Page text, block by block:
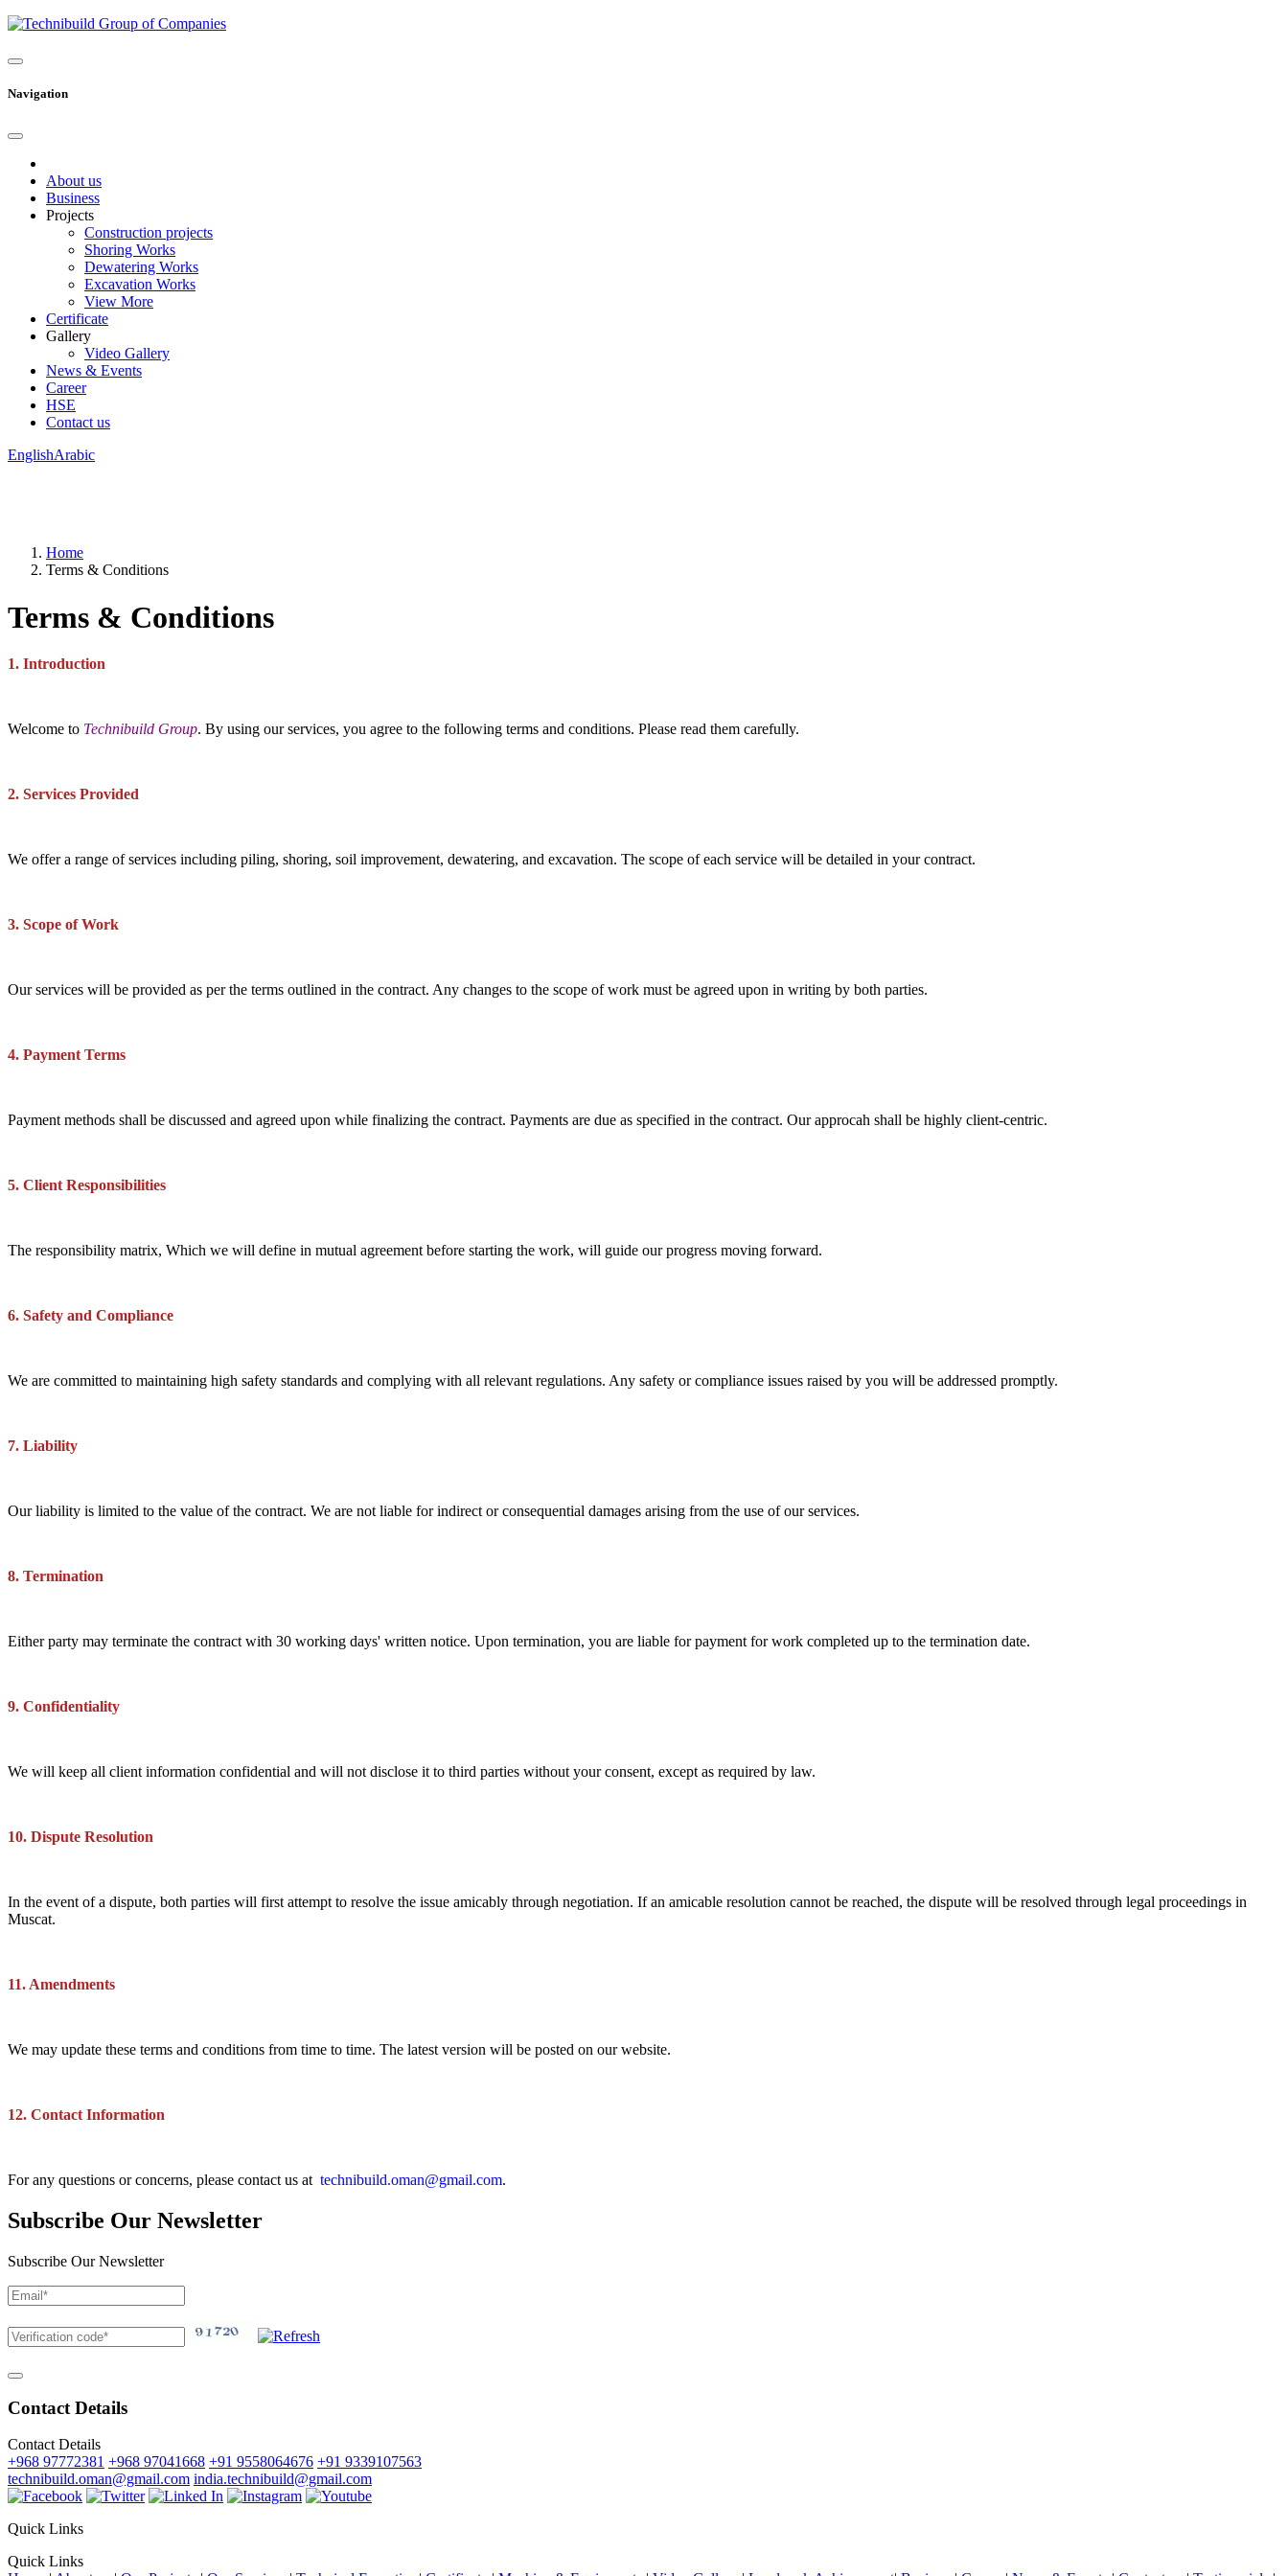
Navigation
About us
Business
Projects
Construction projects
Shoring Works
Dewatering Works
Excavation Works
View More
Certificate
Gallery
Video Gallery
News & Events
Career
HSE
Contact us
EnglishArabic
Home
Terms & Conditions
Terms & Conditions
1. Introduction
Welcome to Technibuild Group. By using our services, you agree to the following terms and conditions. Please read them carefully.
2. Services Provided
We offer a range of services including piling, shoring, soil improvement, dewatering, and excavation. The scope of each service will be detailed in your contract.
3. Scope of Work
Our services will be provided as per the terms outlined in the contract. Any changes to the scope of work must be agreed upon in writing by both parties.
4. Payment Terms
Payment methods shall be discussed and agreed upon while finalizing the contract. Payments are due as specified in the contract. Our approcah shall be highly client-centric.
5. Client Responsibilities
The responsibility matrix, Which we will define in mutual agreement before starting the work, will guide our progress moving forward.
6. Safety and Compliance
We are committed to maintaining high safety standards and complying with all relevant regulations. Any safety or compliance issues raised by you will be addressed promptly.
7. Liability
Our liability is limited to the value of the contract. We are not liable for indirect or consequential damages arising from the use of our services.
8. Termination
Either party may terminate the contract with 30 working days' written notice. Upon termination, you are liable for payment for work completed up to the termination date.
9. Confidentiality
We will keep all client information confidential and will not disclose it to third parties without your consent, except as required by law.
10. Dispute Resolution
In the event of a dispute, both parties will first attempt to resolve the issue amicably through negotiation. If an amicable resolution cannot be reached, the dispute will be resolved through legal proceedings in
Muscat.
11. Amendments
We may update these terms and conditions from time to time. The latest version will be posted on our website.
12. Contact Information
For any questions or concerns, please contact us at technibuild.oman@gmail.com.
Subscribe Our Newsletter
Subscribe Our Newsletter
Contact Details
Contact Details
+968 97772381 +968 97041668 +91 9558064676 +91 9339107563
technibuild.oman@gmail.com india.technibuild@gmail.com
Quick Links
Quick Links